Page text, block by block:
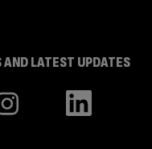
AND LATEST UPDATES